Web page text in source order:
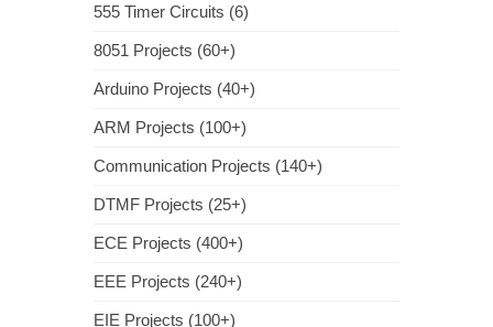
555 Timer Circuits (6)
8051 Projects (60+)
Arduino Projects (40+)
ARM Projects (100+)
Communication Projects (140+)
DTMF Projects (25+)
ECE Projects (400+)
EEE Projects (240+)
EIE Projects (100+)